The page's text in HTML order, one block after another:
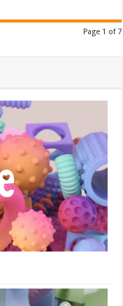
Page 1 of 7